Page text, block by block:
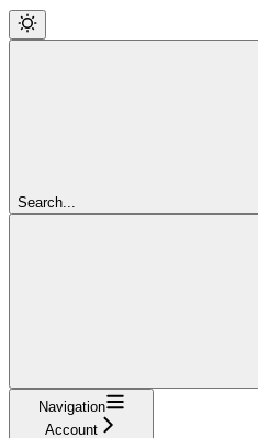
Search...
Navigation
Account